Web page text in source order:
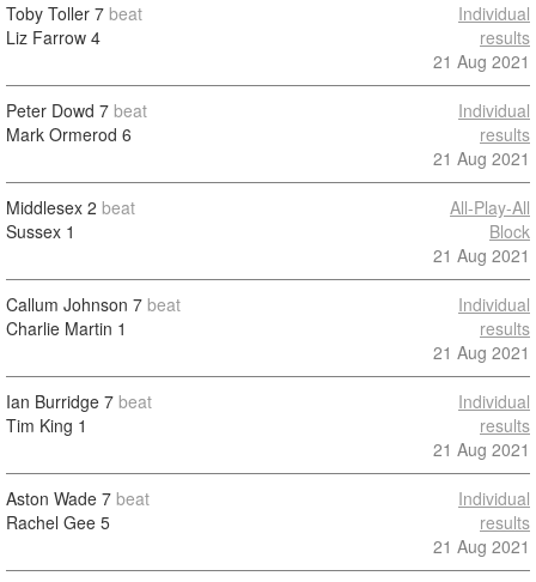
Toby Toller 7 beat
Liz Farrow 4
Individual
results
21 Aug 2021
Peter Dowd 7 beat
Mark Ormerod 6
Individual
results
21 Aug 2021
Middlesex 2 beat
Sussex 1
All-Play-All
Block
21 Aug 2021
Callum Johnson 7 beat
Charlie Martin 1
Individual
results
21 Aug 2021
Ian Burridge 7 beat
Tim King 1
Individual
results
21 Aug 2021
Aston Wade 7 beat
Rachel Gee 5
Individual
results
21 Aug 2021